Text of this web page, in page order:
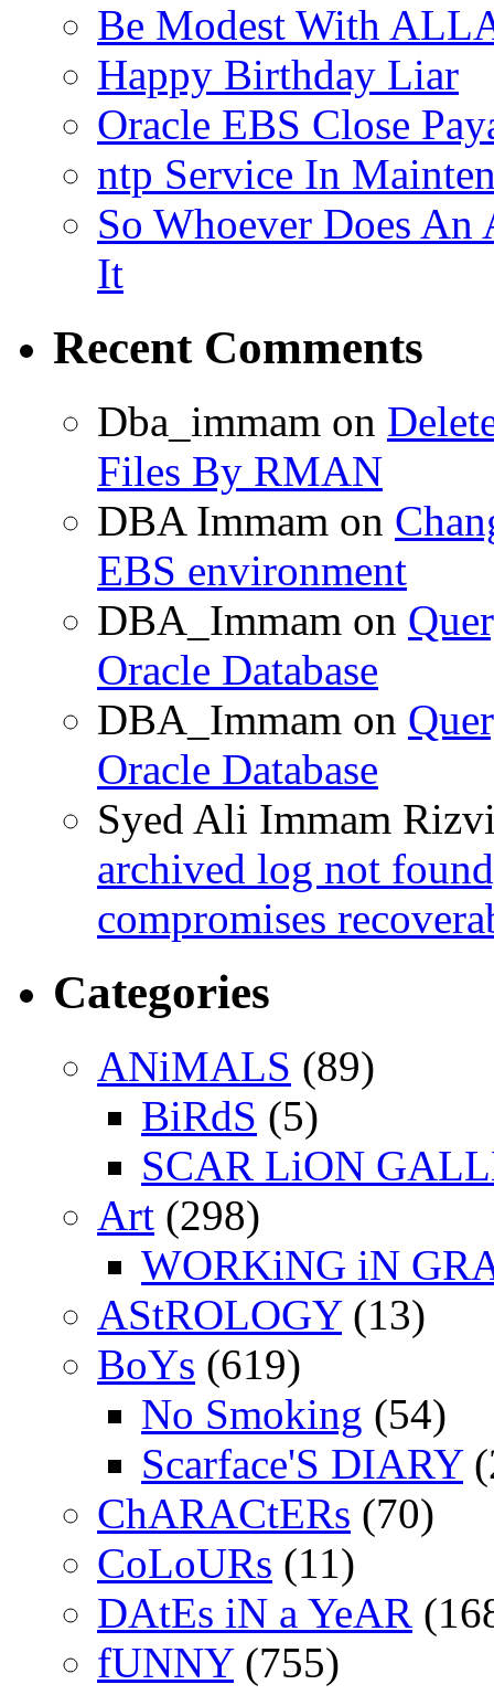
Be Modest With
Happy Birthday Liar
Oracle EBS Close
ntp Service In
So Whoever Does An
It
Recent Comments
Dba_immam on
Files By RMAN
DBA Immam on
EBS environment
DBA_Immam on
Oracle Database
DBA_Immam on
Oracle Database
Syed Ali Immam
archived log not
compromises
Categories
ANiMALS (89)
BiRdS (5)
SCAR LiON
Art (298)
WORKiNG iN
AStROLOGY(13)
BoYs (619)
No Smoking (54)
Scarface'S DIARY
ChARACtERs (70)
CoLoURs (11)
DAtEs iN a YeAR
fUNNY(755)